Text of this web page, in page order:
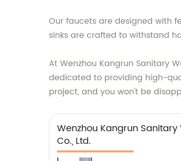
Our faucets are designed with
sinks are crafted to withstand
At Wenzhou Kangrun Sanitary
dedicated to providing high-
project, and you won't be
Wenzhou Kangrun Sanitary
Co., Ltd.